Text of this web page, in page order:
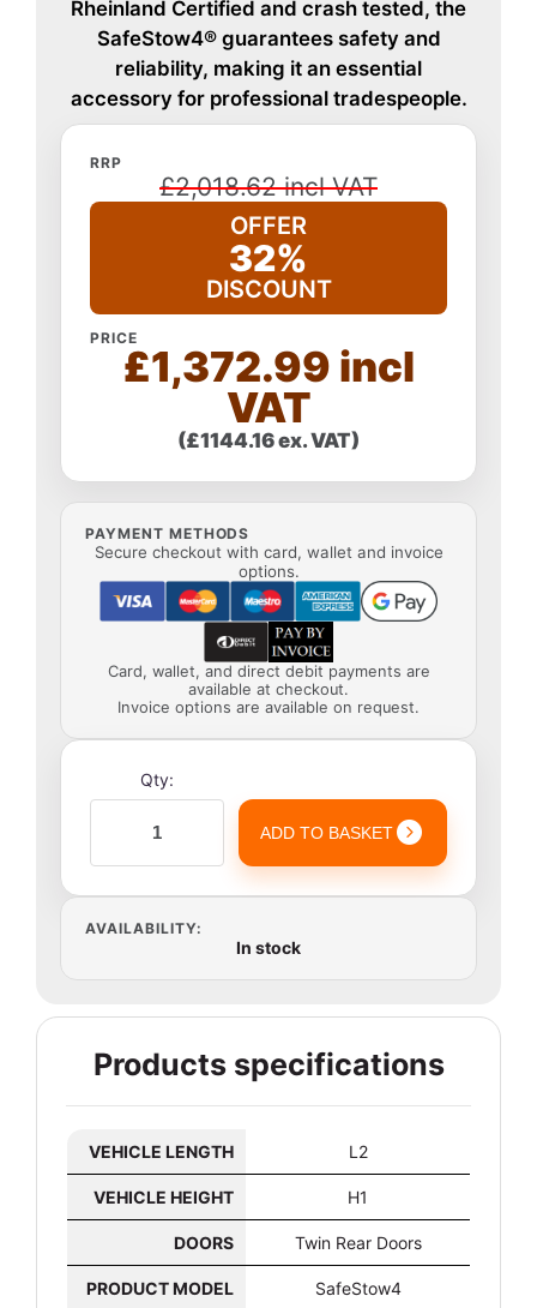
Rheinland Certified and crash tested, the
SafeStow4® guarantees safety and
reliability, making it an essential
accessory for professional tradespeople.
RRP
£2,018.62 incl VAT
OFFER
32%
DISCOUNT
PRICE
£1,372.99 incl
VAT
(£1144.16 ex. VAT)
PAYMENT METHODS
Secure checkout with card, wallet and invoice
options.
Card, wallet, and direct debit payments are
available at checkout.
Invoice options are available on request.
Qty:
ADD TO BASKET
AVAILABILITY:
In stock
Products specifications
VEHICLE LENGTH L2
VEHICLE HEIGHT H1
DOORS Twin Rear Doors
PRODUCT MODEL SafeStow4